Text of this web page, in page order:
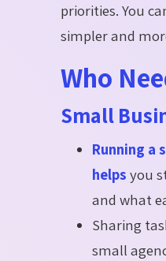
priorities. You
simpler and
Who
Small
Running a
helps you
and what
Sharing
small